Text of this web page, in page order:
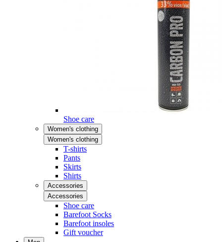
Shoe care
Women's clothing
Women's clothing
T-shirts
Pants
Skirts
Shirts
Accessories
Accessories
Shoe care
Barefoot Socks
Barefoot insoles
Gift voucher